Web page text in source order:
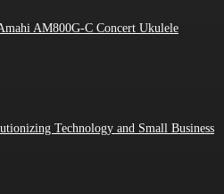
AM800G-C Concert Ukulele
Technology and Small Business